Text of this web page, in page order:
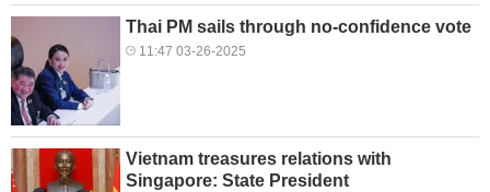
Thai PM sails through no-confidence vote
11:47 03-26-2025
Vietnam treasures relations with
Singapore: State President